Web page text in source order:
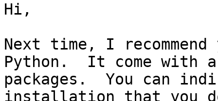
Hi,
Next time, I
Python.  It come with
packages.  You can
installation that you